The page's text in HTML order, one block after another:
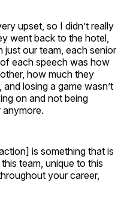
upset, so I didn’t really
went back to the hotel,
just our team, each senior
each speech was how
how much they
losing a game wasn’t
on and not being
is something that is
team, unique to this
your career,